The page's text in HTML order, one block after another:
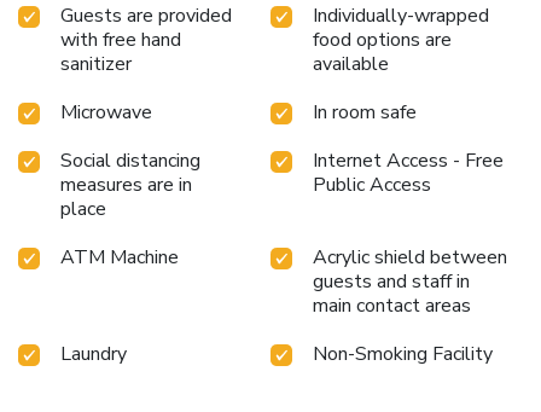
Guests are provided
with free hand
sanitizer
Individually-wrapped
food options are
available
Microwave
In room safe
Social distancing
measures are in
place
Internet Access - Free
Public Access
ATM Machine
Acrylic shield between
guests and staff in
main contact areas
Laundry
Non-Smoking Facility